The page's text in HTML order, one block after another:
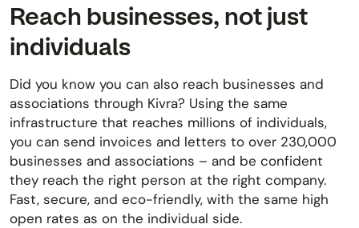
Reach businesses, not just
individuals
Did you know you can also reach businesses and
associations through Kivra? Using the same
infrastructure that reaches millions of individuals,
you can send invoices and letters to over 230,000
businesses and associations – and be confident
they reach the right person at the right company.
Fast, secure, and eco-friendly, with the same high
open rates as on the individual side.